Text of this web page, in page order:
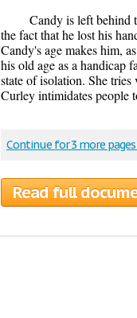
Candy is left behind
the fact that he lost his
Candy's age makes him,
his old age as a handicap
state of isolation. She
Curley intimidates people
Continue for 3 more pages
Read full